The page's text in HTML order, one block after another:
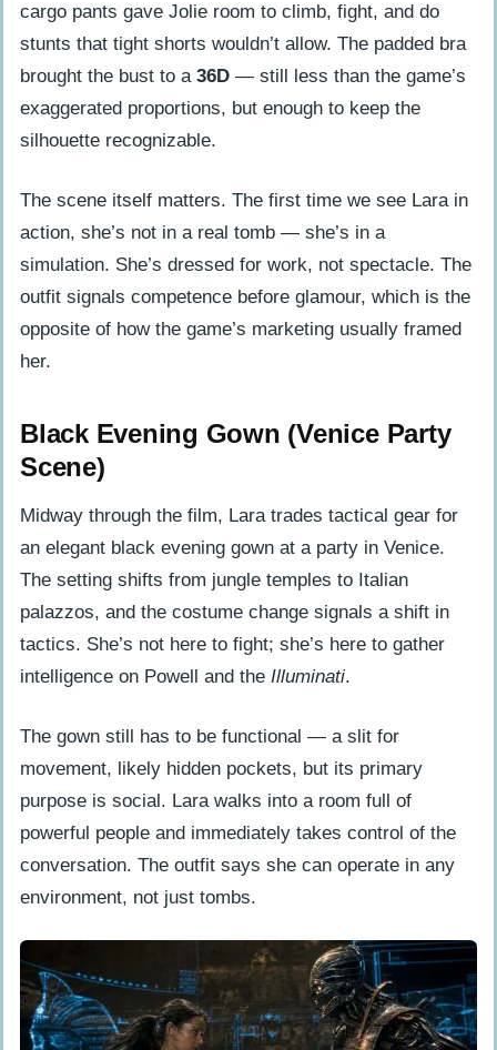
From Screen to Street: The Red Carpet
Moment
The Legacy of Lara Croft’s Movie
Wardrobe
Can you change Lara Croft’s outfit in
Tomb Raider?
design?
cargo pants gave Jolie room to climb, fight, and do
stunts that tight shorts wouldn’t allow. The padded bra
brought the bust to a 36D — still less than the game’s
exaggerated proportions, but enough to keep the
silhouette recognizable.
The scene itself matters. The first time we see Lara in
action, she’s not in a real tomb — she’s in a
simulation. She’s dressed for work, not spectacle. The
outfit signals competence before glamour, which is the
opposite of how the game’s marketing usually framed
her.
Black Evening Gown (Venice Party
Scene)
Midway through the film, Lara trades tactical gear for
an elegant black evening gown at a party in Venice.
The setting shifts from jungle temples to Italian
palazzos, and the costume change signals a shift in
tactics. She’s not here to fight; she’s here to gather
intelligence on Powell and the Illuminati.
The gown still has to be functional — a slit for
movement, likely hidden pockets, but its primary
purpose is social. Lara walks into a room full of
powerful people and immediately takes control of the
conversation. The outfit says she can operate in any
environment, not just tombs.